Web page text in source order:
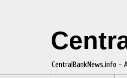
CentralBankNews.info -